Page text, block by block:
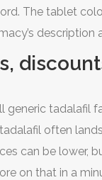
The tablet
description
generic tadalafil
often
can be lower,
on that in a